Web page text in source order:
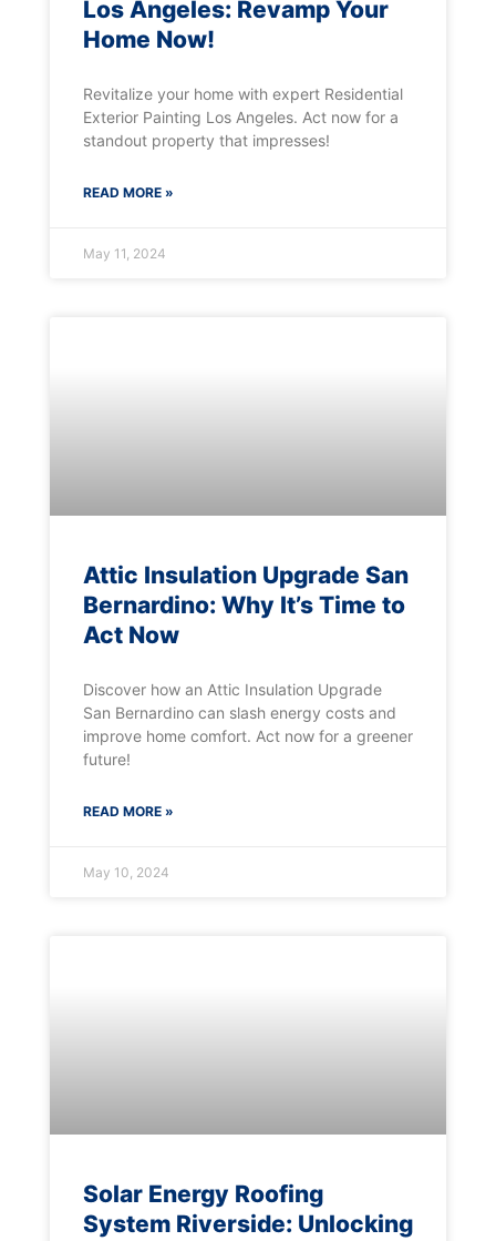
Los Angeles: Revamp Your
Home Now!
Revitalize your home with expert Residential
Exterior Painting Los Angeles. Act now for a
standout property that impresses!
READ MORE »
May 11, 2024
Attic Insulation Upgrade San
Bernardino: Why It’s Time to
Act Now
Discover how an Attic Insulation Upgrade
San Bernardino can slash energy costs and
improve home comfort. Act now for a greener
future!
READ MORE »
May 10, 2024
Solar Energy Roofing
System Riverside: Unlocking